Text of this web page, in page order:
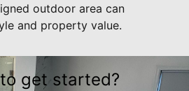
outdoor area can
and property value.
get started?